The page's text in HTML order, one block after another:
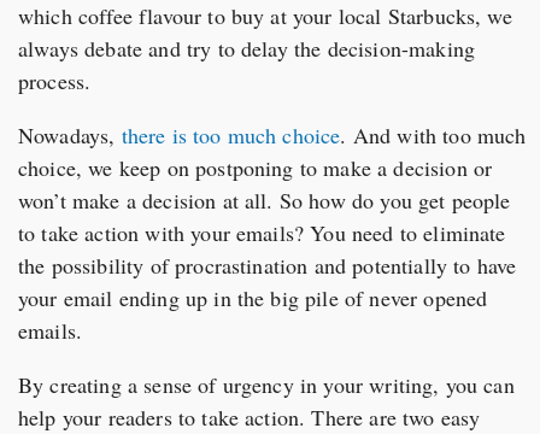
which coffee flavour to buy at your local Starbucks, we
always debate and try to delay the decision-making
process.
Nowadays, there is too much choice. And with too much
choice, we keep on postponing to make a decision or
won’t make a decision at all. So how do you get people
to take action with your emails? You need to eliminate
the possibility of procrastination and potentially to have
your email ending up in the big pile of never opened
emails.
By creating a sense of urgency in your writing, you can
help your readers to take action. There are two easy